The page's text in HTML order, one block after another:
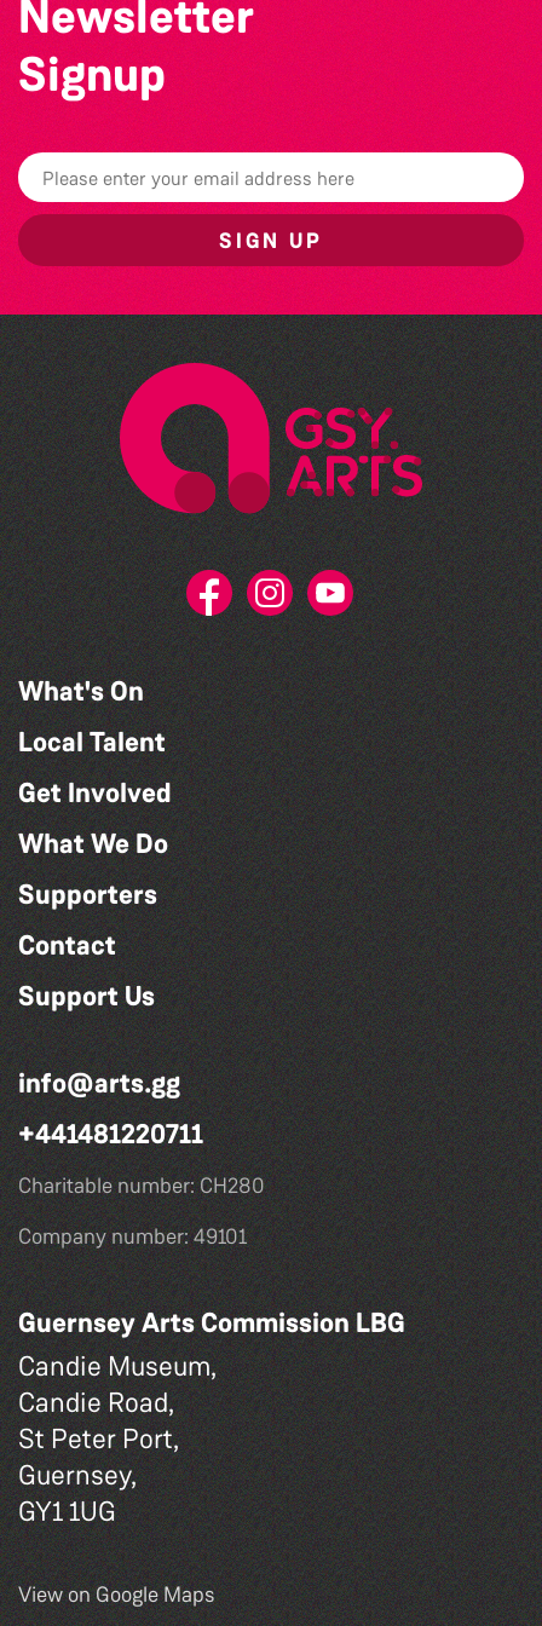
Newsletter
Signup
SIGN UP
What's On
Local Talent
Get Involved
What We Do
Supporters
Contact
Support Us
info@arts.gg
+441481220711
Charitable number: CH280
Company number: 49101
Guernsey Arts Commission LBG
Candie Museum,
Candie Road,
St Peter Port,
Guernsey,
GY1 1UG
View on Google Maps